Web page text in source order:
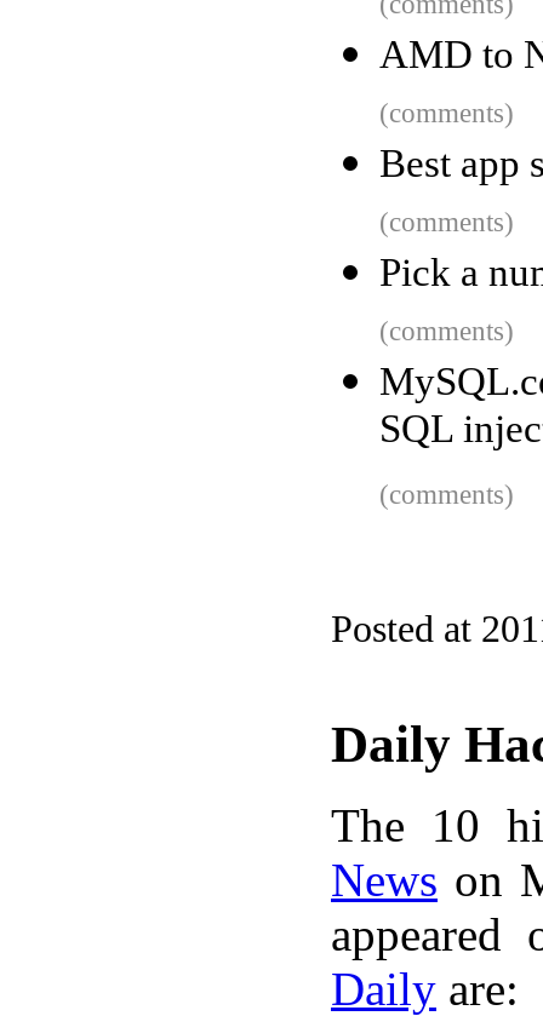
AMD to
(comments)
Best app
(comments)
Pick a
(comments)
SQL
(comments)
Posted at
Daily
The 10
News on
Daily are: